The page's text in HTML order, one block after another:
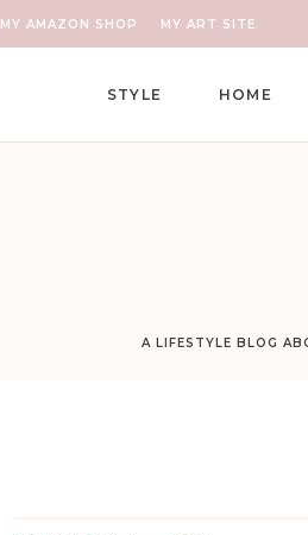
MY AMAZON SHOP MY ART SITE
HOME
STYLE
A LIFESTYLE BLOG